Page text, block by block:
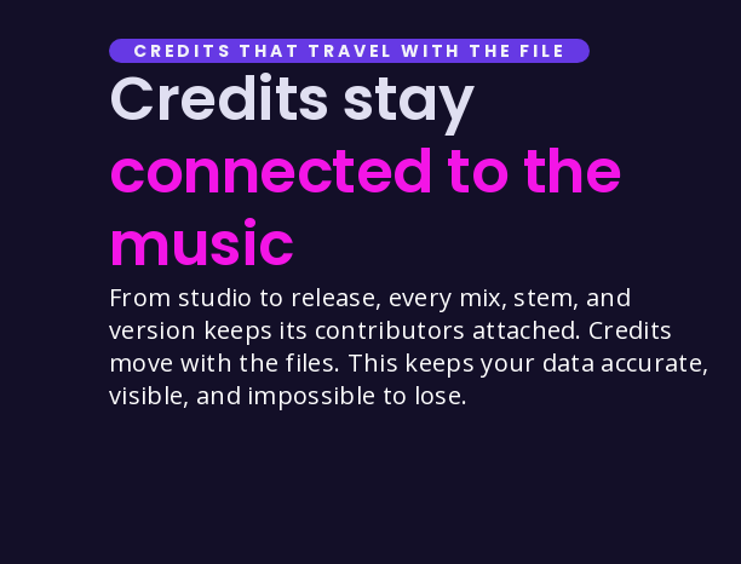
CREDITS THAT TRAVEL WITH THE FILE
Credits stay
connected to the
music
From studio to release, every mix, stem, and
version keeps its contributors attached. Credits
move with the files. This keeps your data accurate,
visible, and impossible to lose.